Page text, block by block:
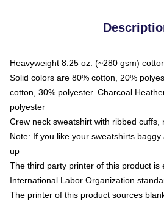
Heavyweight 8.25 oz. (~280 gsm)
Solid colors are 80% cotton, 20%
cotton, 30% polyester. Charcoal
polyester
Crew neck sweatshirt with ribbed cuffs,
Note: If you like your sweatshirts
up
The third party printer of this product is
International Labor Organization
The printer of this product sources